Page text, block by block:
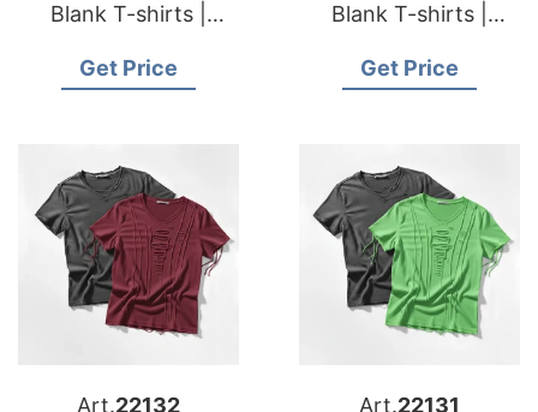
Blank T-shirts |
Czech Republic
Get Price
Blank T-shirts |
Denmark
Get Price
Art.22132
Art.22131